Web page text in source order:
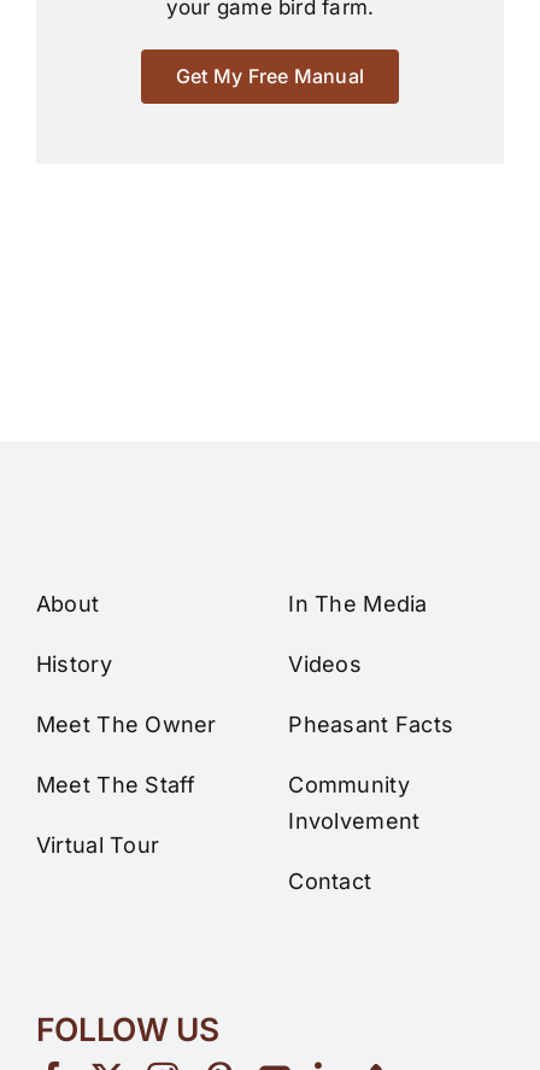
your game bird farm.
Get My Free Manual
About
History
Meet The Owner
Meet The Staff
Virtual Tour
In The Media
Videos
Pheasant Facts
Community
Involvement
Contact
FOLLOW US